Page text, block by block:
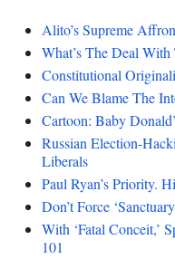
Alito’s Supreme
What’s The Deal
Constitutional
Can We Blame The
Cartoon: Baby
Russian Election-
Liberals
Paul Ryan’s Priority.
Don’t Force
With ‘Fatal Conceit,’
101